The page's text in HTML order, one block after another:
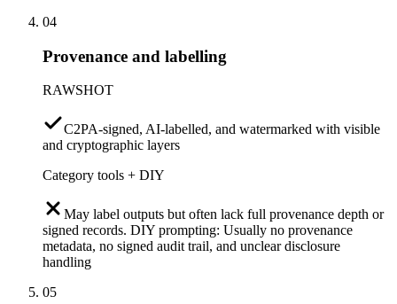
04
Provenance and labelling
RAWSHOT
C2PA-signed, AI-labelled, and watermarked with visible
and cryptographic layers
Category tools + DIY
May label outputs but often lack full provenance depth or
signed records. DIY prompting: Usually no provenance
metadata, no signed audit trail, and unclear disclosure
handling
05